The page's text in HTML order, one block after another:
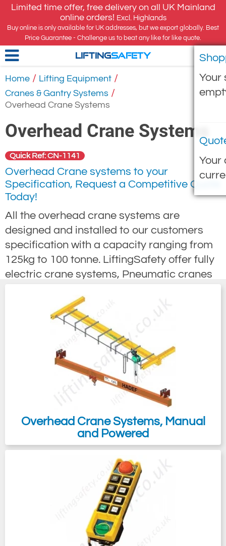
Limited time offer, free delivery on all UK Mainland
online orders! Excl. Highlands
Buy online is only available for UK addresses, but we export globally. Best
Price Guarantee - Challenge us to beat any like for like quote.
Your
Your
LIFTINGSAFETY
Home / Lifting Equipment /
Cranes & Gantry Systems /
Overhead Crane Systems
Overhead Crane Systems
Quick Ref: CN-1141
Overhead Crane systems to your
Specification, Request a Competitive Quote
Today!
All the overhead crane systems are
designed and installed to our customers
specification with a capacity ranging from
125kg to 100 tonne. LiftingSafety offer fully
electric crane systems, Pneumatic cranes
and totally manually manoeuvred gear
travel (chain drive) suspended overhead
cranes that are available with or with-out
hoists, also with Atex options. Light, push /
pull "C" track Overhead Cranes have a
Load capacity from 125 to 2000kg; they
offer a cost effective flexible overhead
lifting equipment solution most often used
in maintenance workshops and production
areas. With minimal effort the user can
quickly move the hook with-in the crane
working area. For heavier loads, the euro
system 2000 single and double girder
cranes are suitable for all your lifting and
handling needs. We also offer crane trolleys
in our on-line catalogue for customers to
make a Push / Pull Crane (Manual Crane
Overhead Crane Systems, Manual
and Powered